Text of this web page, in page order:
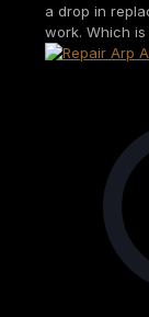
a drop in
work. Which